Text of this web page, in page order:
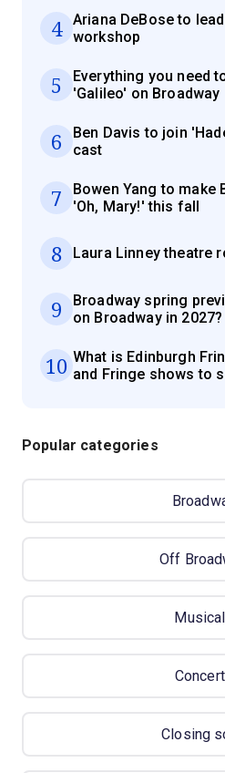
4
Ariana DeBose to
workshop
5
Everything you need
'Galileo' on Broadway
6
Ben Davis to join
cast
7
Bowen Yang to make
'Oh, Mary!' this fall
8 Laura Linney theatre
9
Broadway spring
on Broadway in 2027?
10 What is Edinburgh
and Fringe shows to
Popular categories
Off
Closing